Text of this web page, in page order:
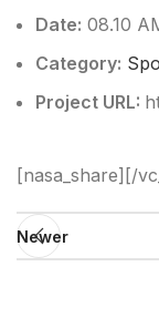
Date: 08.10
Category:
Project URL:
[nasa_share][/
Newer